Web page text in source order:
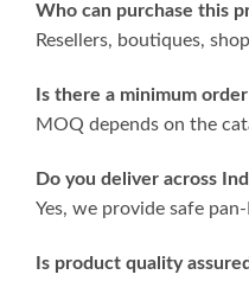
Who can purchase this
Resellers, boutiques,
Is there a minimum
MOQ depends on the
Do you deliver across
Yes, we provide safe
Is product quality